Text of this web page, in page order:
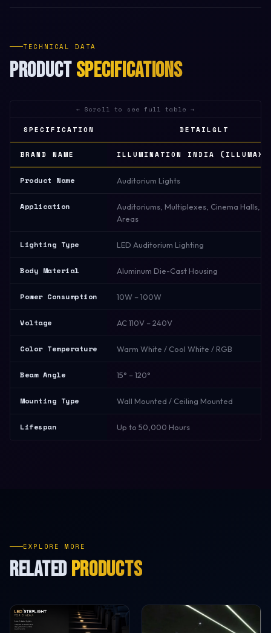
TECHNICAL DATA
PRODUCTSPECIFICATIONS
SPECIFICATION DETAILGLT
BRAND NAME ILLUMINATION INDIA (ILLUMAX)
Product Name Auditorium Lights
Application
Auditoriums, Multiplexes, Cinema Halls,
Areas
Lighting Type LED Auditorium Lighting
Body Material Aluminum Die-Cast Housing
Power Consumption 10W – 100W
Voltage AC 110V – 240V
Color Temperature Warm White / Cool White / RGB
Beam Angle 15° – 120°
Mounting Type Wall Mounted / Ceiling Mounted
Lifespan Up to 50,000 Hours
EXPLORE MORE
RELATEDPRODUCTS